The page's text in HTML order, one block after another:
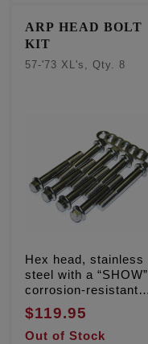
ARP HEAD BOLT
KIT
57-'73 XL's, Qty. 8
Hex head, stainless
steel with a “SHOW”
corrosion-resistant
finish
$119.95
Out of Stock